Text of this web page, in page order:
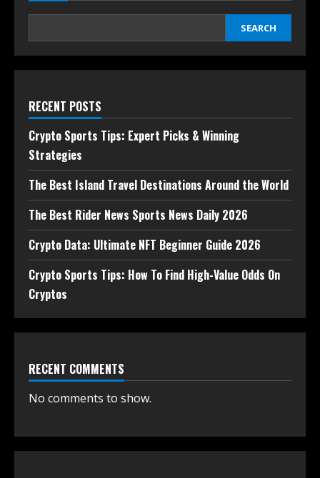
SEARCH
RECENT POSTS
Crypto Sports Tips: Expert Picks & Winning
Strategies
The Best Island Travel Destinations Around the World
The Best Rider News Sports News Daily 2026
Crypto Data: Ultimate NFT Beginner Guide 2026
Crypto Sports Tips: How To Find High-Value Odds On
Cryptos
RECENT COMMENTS
No comments to show.